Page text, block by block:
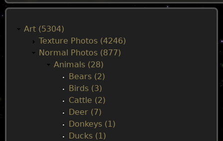
M
Art (5304)
Texture Photos (4246)
Normal Photos (877)
Animals (28)
Bears (2)
Birds (3)
Cattle (2)
Deer (7)
Donkeys (1)
Ducks (1)